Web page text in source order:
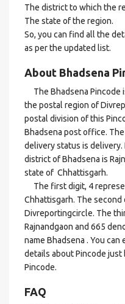
The district to which the
The state of the region.
So, you can find all the
as per the updated list.
About Bhadsena
The Bhadsena Pincode
the postal region of
postal division of this
Bhadsena post office.
delivery status is
district of Bhadsena is
state of Chhattisgarh.
The first digit, 4
Chhattisgarh. The
Divreportingcircle. The
Rajnandgaon and 665
name Bhadsena . You
details about Pincode just
Pincode.
FAQ